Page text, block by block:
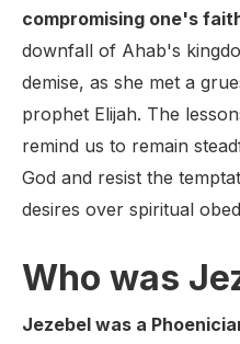
compromising one's
downfall of Ahab's
demise, as she met a
prophet Elijah. The
remind us to remain
God and resist the
desires over spiritual
Who was
Jezebel was a